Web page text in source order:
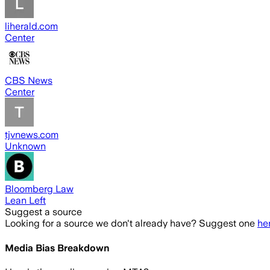
liherald.com
Center
CBS News
Center
tjvnews.com
Unknown
Bloomberg Law
Lean Left
Suggest a source
Looking for a source we don't already have? Suggest one
Media Bias Breakdown